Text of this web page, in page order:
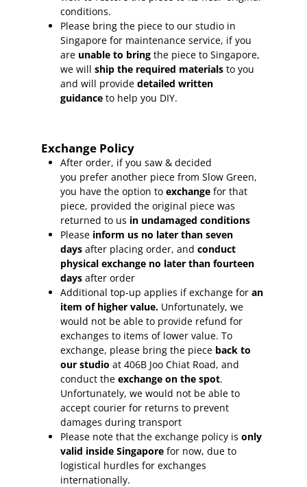
conditions.
Please bring the piece to our studio in
Singapore for maintenance service, if you
are unable to bring the piece to Singapore,
we will ship the required materials to you
and will provide detailed written
guidance to help you DIY.
Exchange Policy
After order, if you saw & decided
you prefer another piece from Slow Green,
you have the option to exchange for that
piece, provided the original piece was
returned to us in undamaged conditions
Please inform us no later than seven
days after placing order, and conduct
physical exchange no later than fourteen
days after order
Additional top-up applies if exchange for an
item of higher value. Unfortunately, we
would not be able to provide refund for
exchanges to items of lower value. To
exchange, please bring the piece back to
our studio at 406B Joo Chiat Road, and
conduct the exchange on the spot.
Unfortunately, we would not be able to
accept courier for returns to prevent
damages during transport
Please note that the exchange policy is only
valid inside Singapore for now, due to
logistical hurdles for exchanges
internationally.